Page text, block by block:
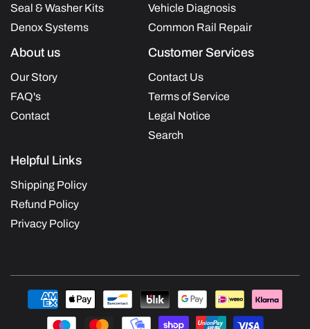
Seal & Washer Kits
Denox Systems
Vehicle Diagnosis
Common Rail Repair
About us
Our Story
FAQ's
Contact
Customer Services
Contact Us
Terms of Service
Legal Notice
Search
Helpful Links
Shipping Policy
Refund Policy
Privacy Policy
Payment
methods